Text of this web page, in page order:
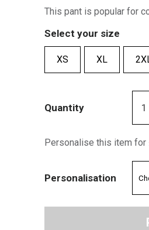
This pant is popular for
Select your size
XS XL
Quantity
Personalise this item for
Personalisation